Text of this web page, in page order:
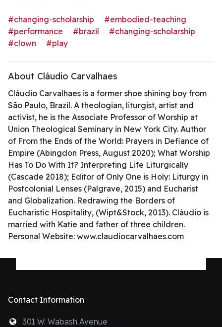
#changing-scholarship
#embodied-teaching
#performance
#brazil
#changing-scholarship
#clown
#play
About Cláudio Carvalhaes
Cláudio Carvalhaes is a former shoe shining boy from
São Paulo, Brazil. A theologian, liturgist, artist and
activist, he is the Associate Professor of Worship at
Union Theological Seminary in New York City. Author
of From the Ends of the World: Prayers in Defiance of
Empire (Abingdon Press, August 2020); What Worship
Has To Do With It? Interpreting Life Liturgically
(Cascade 2018); Editor of Only One is Holy: Liturgy in
Postcolonial Lenses (Palgrave, 2015) and Eucharist
and Globalization. Redrawing the Borders of
Eucharistic Hospitality, (Wipt&Stock, 2013). Cláudio is
married with Katie and father of three children.
Personal Website: www.claudiocarvalhaes.com
Contact Information
301 W. Wabash Avenue